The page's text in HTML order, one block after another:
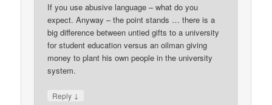
If you use abusive language – what do you
expect. Anyway – the point stands … there is a
big difference between untied gifts to a university
for student education versus an oilman giving
money to plant his own people in the university
system.
Reply ↓